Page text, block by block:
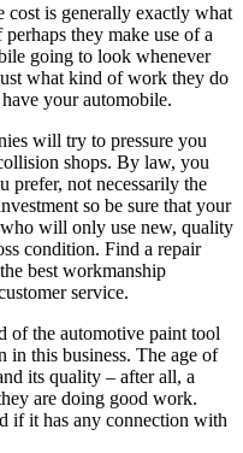
cost is generally exactly what
they make use of a
going to look whenever
what kind of work they do
your automobile.
will try to pressure you
shops. By law, you
prefer, not necessarily the
so be sure that your
will only use new, quality
condition. Find a repair
best workmanship
service.
of the automotive paint tool
in this business. The age of
its quality – after all, a
are doing good work.
if it has any connection with